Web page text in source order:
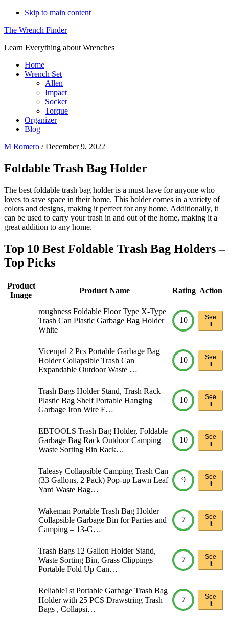
Skip to main content
The Wrench Finder
Learn Everything about Wrenches
Home
Wrench Set
Allen
Impact
Socket
Torque
Organizer
Blog
M Romero /December 9, 2022
Foldable Trash Bag Holder
The best foldable trash bag holder is a must-have for anyone who
loves to save space in their home. This holder comes in a variety of
colors and designs, making it perfect for any home. Additionally, it
can be used to carry your trash in and out of the home, making it a
great addition to any home.
Top 10 Best Foldable Trash Bag Holders –
Top Picks
Product
Image
Product Name Rating Action
roughness Foldable Floor Type X-Type
Trash Can Plastic Garbage Bag Holder
White
10
See
It
Vicenpal 2 Pcs Portable Garbage Bag
Holder Collapsible Trash Can
Expandable Outdoor Waste …
10
See
It
Trash Bags Holder Stand, Trash Rack
Plastic Bag Shelf Portable Hanging
Garbage Iron Wire F…
10
See
It
EBTOOLS Trash Bag Holder, Foldable
Garbage Bag Rack Outdoor Camping
Waste Sorting Bin Rack…
10
See
It
Taleasy Collapsible Camping Trash Can
(33 Gallons, 2 Pack) Pop-up Lawn Leaf
Yard Waste Bag…
9
See
It
Wakeman Portable Trash Bag Holder –
Collapsible Garbage Bin for Parties and
Camping – 13-G…
7
See
It
Trash Bags 12 Gallon Holder Stand,
Waste Sorting Bin, Grass Clippings
Portable Fold Up Can…
7
See
It
Reliable1st Portable Garbage Trash Bag
Holder with 25 PCS Drawstring Trash
Bags , Collapsi…
7
See
It